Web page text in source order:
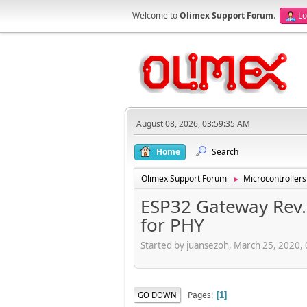
Welcome toOlimex Support Forum.
August 08, 2026, 03:59:35 AM
Home Search
Olimex Support Forum ► Microcontrollers
ESP32 Gateway
for PHY
Started by juansezoh, March 25, 2020,
GO DOWN Pages 1